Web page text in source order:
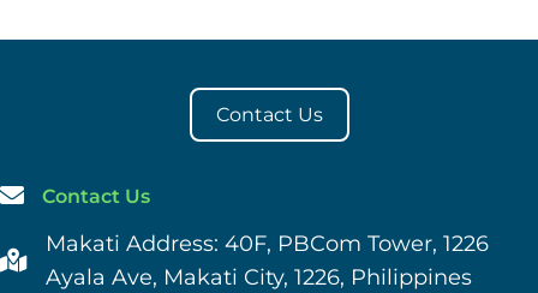
Contact Us
Contact Us
Makati Address: 40F, PBCom Tower, 1226
Ayala Ave, Makati City, 1226, Philippines